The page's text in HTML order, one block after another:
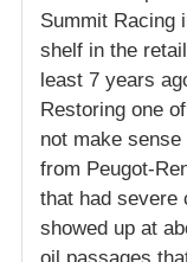
Summit Racing
shelf in the
least 7 years
Restoring one
not make
from Peugot-
that had severe
showed up at